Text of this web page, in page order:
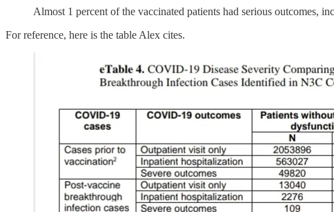
Almost 1 percent of the vaccinated patients had serious outcomes,
For reference, here is the table Alex cites.